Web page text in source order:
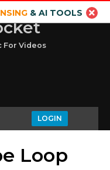
& AI TOOLS
For Videos
LOGIN
Loop